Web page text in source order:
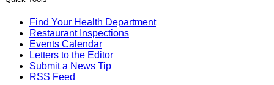
Find Your Health Department
Restaurant Inspections
Events Calendar
Letters to the Editor
Submit a News Tip
RSS Feed